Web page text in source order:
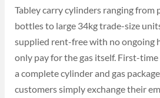
Tabley carry cylinders ranging from
bottles to large 34kg trade-size
supplied rent-free with no ongoing
only pay for the gas itself. First-
a complete cylinder and gas
customers simply exchange their